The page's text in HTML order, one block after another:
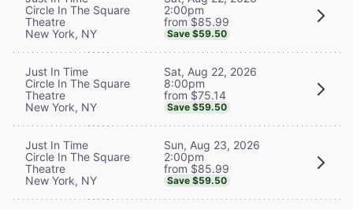
Circle In The Square
Theatre
New York, NY
2:00pm
from $85.99
Save $59.50
Just In Time
Circle In The Square
Theatre
New York, NY
Sat, Aug 22, 2026
8:00pm
from $75.14
Save $59.50
Just In Time
Circle In The Square
Theatre
New York, NY
Sun, Aug 23, 2026
2:00pm
from $85.99
Save $59.50